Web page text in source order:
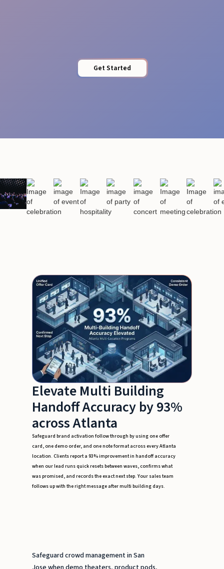
Get Started
Elevate Multi Building
Handoff Accuracy by 93%
across Atlanta
Safeguard brand activation follow through by using one offer
card, one demo order, and one note format across every Atlanta
location. Clients report a 93% improvement in handoff accuracy
when our lead runs quick resets between waves, confirms what
was promised, and records the exact next step. Your sales team
follows up with the right message after multi building days.
Safeguard crowd management in San